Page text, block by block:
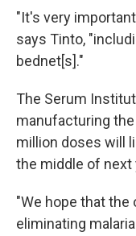
"It's very
says Tinto,
bednet[s]."
The Serum
manufacturing
million doses will
the middle of next
"We hope that
eliminating